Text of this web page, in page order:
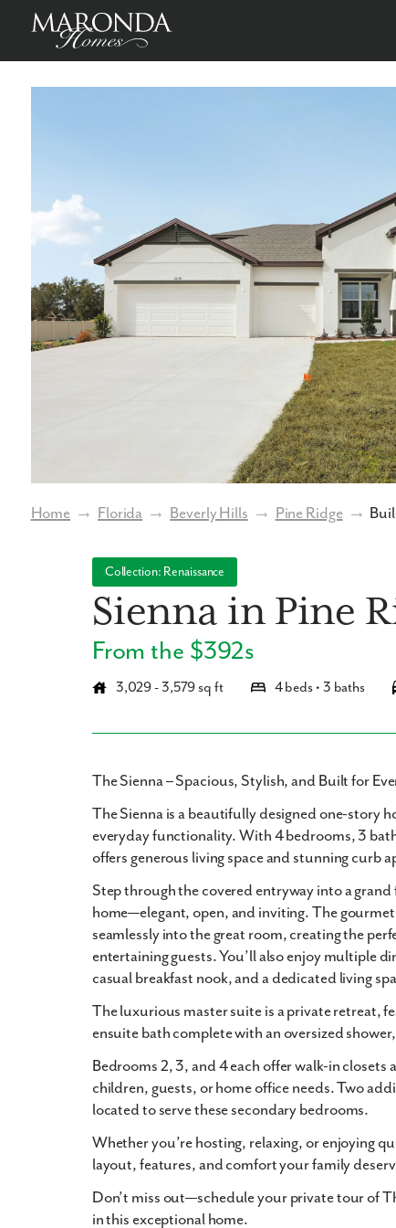
Home → Florida → Beverly Hills → Pine Ridge →
Collection: Renaissance
Sienna in Pine
From the $392s
3,029 - 3,579 sq ft 4 beds • 3 baths
The Sienna – Spacious, Stylish, and Built for
The Siennais a beautifully designedone-story
everyday functionality. With 4 bedrooms, 3
offers generous living space and stunning curb
Step through the covered entryway into a grand
home—elegant, open, and inviting. The
seamlessly into thegreat room, creating the
entertaining guests. You’ll also enjoy multiple
casual breakfast nook, and a dedicated living
Theluxurious master suiteis a private retreat,
ensuite bath complete with an oversized shower,
Bedrooms 2, 3, and 4 each offerwalk-in closets
children, guests, or home office needs. Two
located to serve these secondary bedrooms.
Whether you’re hosting, relaxing, or enjoying
layout, features, and comfort your family
Don’t miss out—schedule your private tour of
in this exceptional home.
Sienna in Pine RidgeBeverly Hills, Citrus County